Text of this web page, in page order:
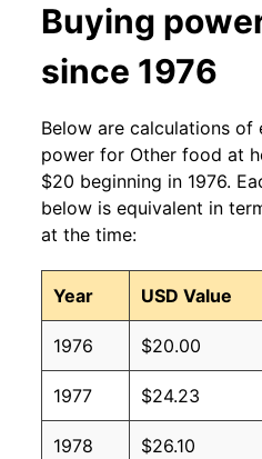
Buying
since 1976
Below are calculations of
power for Other food at
$20 beginning in 1976.
below is equivalent in
at the time:
Year USD Value
1976 $20.00
1977 $24.23
1978 $26.10